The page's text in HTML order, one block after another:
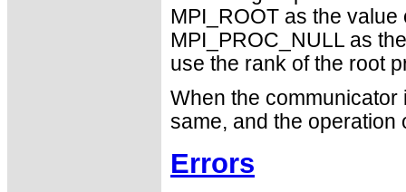
MPI_ROOT as the
MPI_PROC_NULL as
use the rank of the root
When the
same, and the operation
Errors